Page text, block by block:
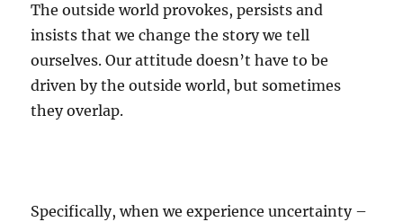
The outside world provokes, persists and
insists that we change the story we tell
ourselves. Our attitude doesn’t have to be
driven by the outside world, but sometimes
they overlap.
Specifically, when we experience uncertainty –